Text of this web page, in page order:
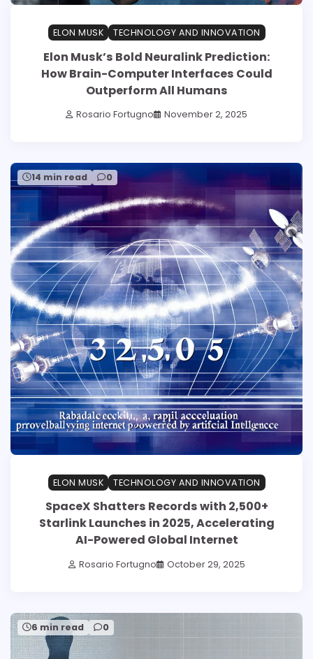
ELON MUSK TECHNOLOGY AND INNOVATION
Elon Musk’s Bold Neuralink Prediction:
How Brain-Computer Interfaces Could
Outperform All Humans
Rosario Fortugno November 2, 2025
14 min read 0
ELON MUSK TECHNOLOGY AND INNOVATION
SpaceX Shatters Records with 2,500+
Starlink Launches in 2025, Accelerating
AI-Powered Global Internet
Rosario Fortugno October 29, 2025
6 min read 0